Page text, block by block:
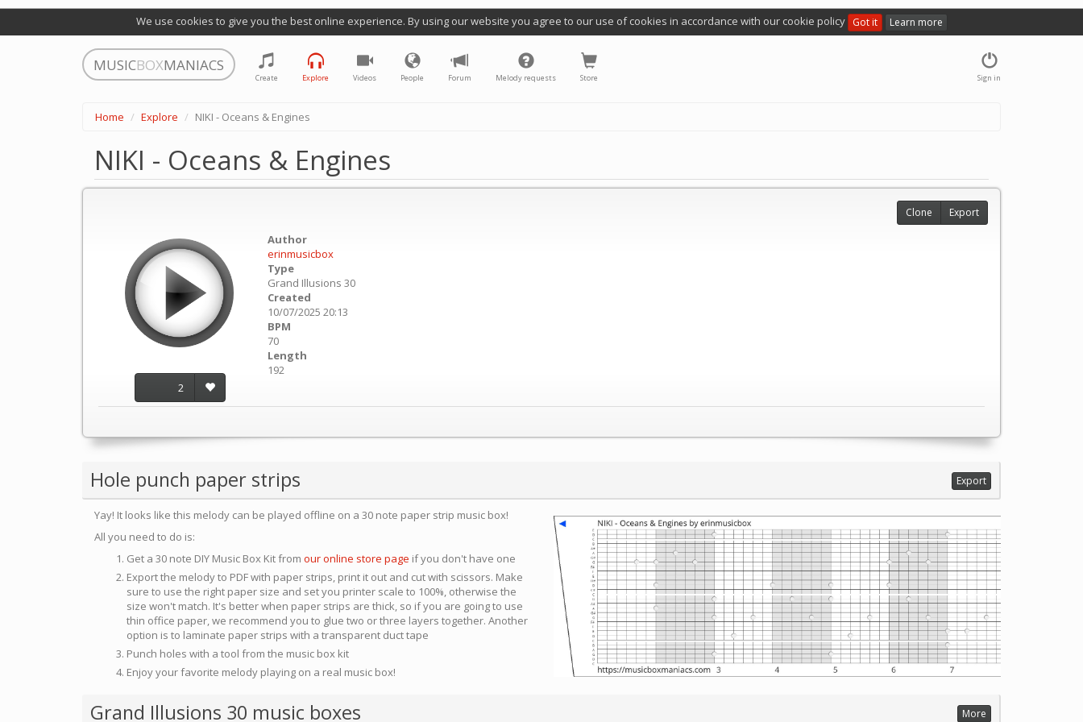
We use cookies to give you the best online experience. By using our website you agree to our use of cookies in accordance with our cookie policy Got it Learn more
MUSICBOXMANIACS
Sign in
Create Explore Videos People Forum Melody requests Store
Home Explore NIKI - Oceans & Engines
NIKI - Oceans & Engines
2
Author
erinmusicbox
Type
Grand Illusions 30
Created
10/07/2025 20:13
BPM
70
Length
192
Clone Export
Hole punch paper strips Export
Yay! It looks like this melody can be played offline on a 30 note paper strip music box!
All you need to do is:
Get a 30 note DIY Music Box Kit from our online store page if you don't have one
Export the melody to PDF with paper strips, print it out and cut with scissors. Make
sure to use the right paper size and set you printer scale to 100%, otherwise the
size won't match. It's better when paper strips are thick, so if you are going to use
thin office paper, we recommend you to glue two or three layers together. Another
option is to laminate paper strips with a transparent duct tape
Punch holes with a tool from the music box kit
Enjoy your favorite melody playing on a real music box!
Grand Illusions 30 music boxes More